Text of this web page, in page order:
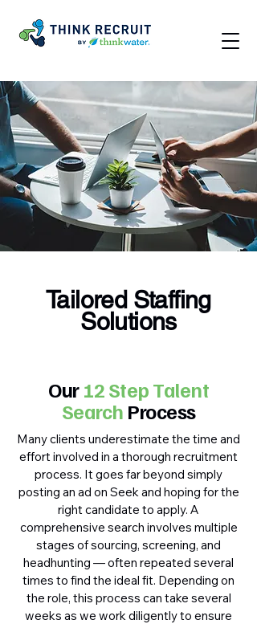
Tailored Staffing
Solutions
Our12 Step Talent
Search Process
Many clients underestimate the time and
effort involved in a thorough recruitment
process. It goes far beyond simply
posting an ad on Seek and hoping for the
right candidate to apply. A
comprehensive search involves multiple
stages of sourcing, screening, and
headhunting — often repeated several
times to find the ideal fit. Depending on
the role, this process can take several
weeks as we work diligently to ensure